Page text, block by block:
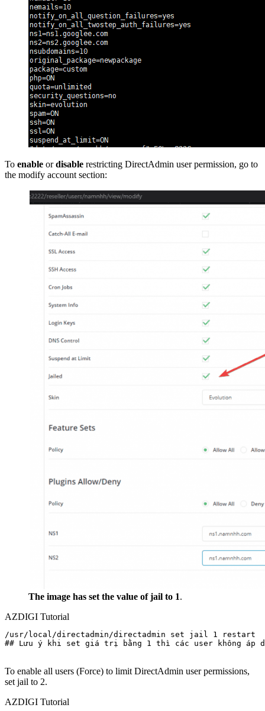
To enable ordisable restricting DirectAdmin user permission, go to
the modify account section:
The image has set the value of jail to 1.
AZDIGI Tutorial
/usr/local/directadmin/directadmin set jail 1 restart
## Lưu ý khi set giá trị bằng 1 thì các user không áp
To enable all users (Force) to limit DirectAdmin user permissions,
set jail to 2.
AZDIGI Tutorial